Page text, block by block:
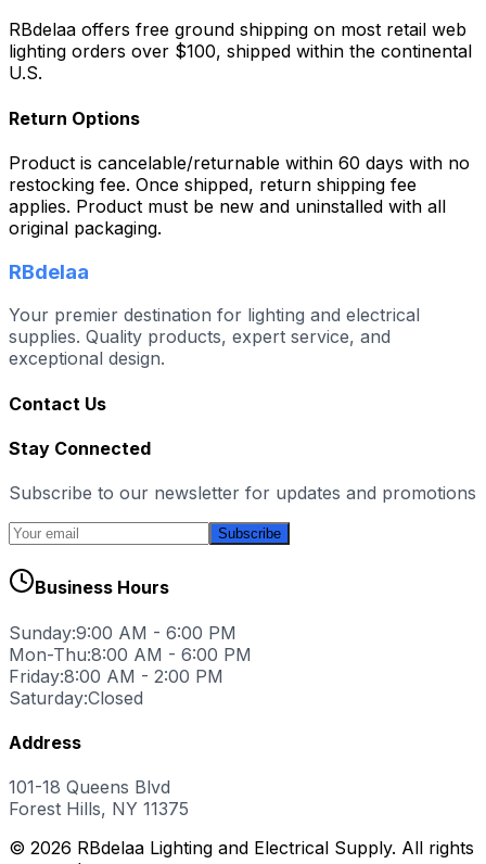
RBdelaa offers free ground shipping on most retail web
lighting orders over $100, shipped within the continental
U.S.
Return Options
Product is cancelable/returnable within 60 days with no
restocking fee. Once shipped, return shipping fee
applies. Product must be new and uninstalled with all
original packaging.
RBdelaa
Your premier destination for lighting and electrical
supplies. Quality products, expert service, and
exceptional design.
Contact Us
Stay Connected
Subscribe to our newsletter for updates and promotions
Subscribe
Business Hours
Sunday:9:00 AM - 6:00 PM
Mon-Thu:8:00 AM - 6:00 PM
Friday:8:00 AM - 2:00 PM
Saturday:Closed
Address
101-18 Queens Blvd
Forest Hills, NY 11375
© 2026 RBdelaa Lighting and Electrical Supply. All rights